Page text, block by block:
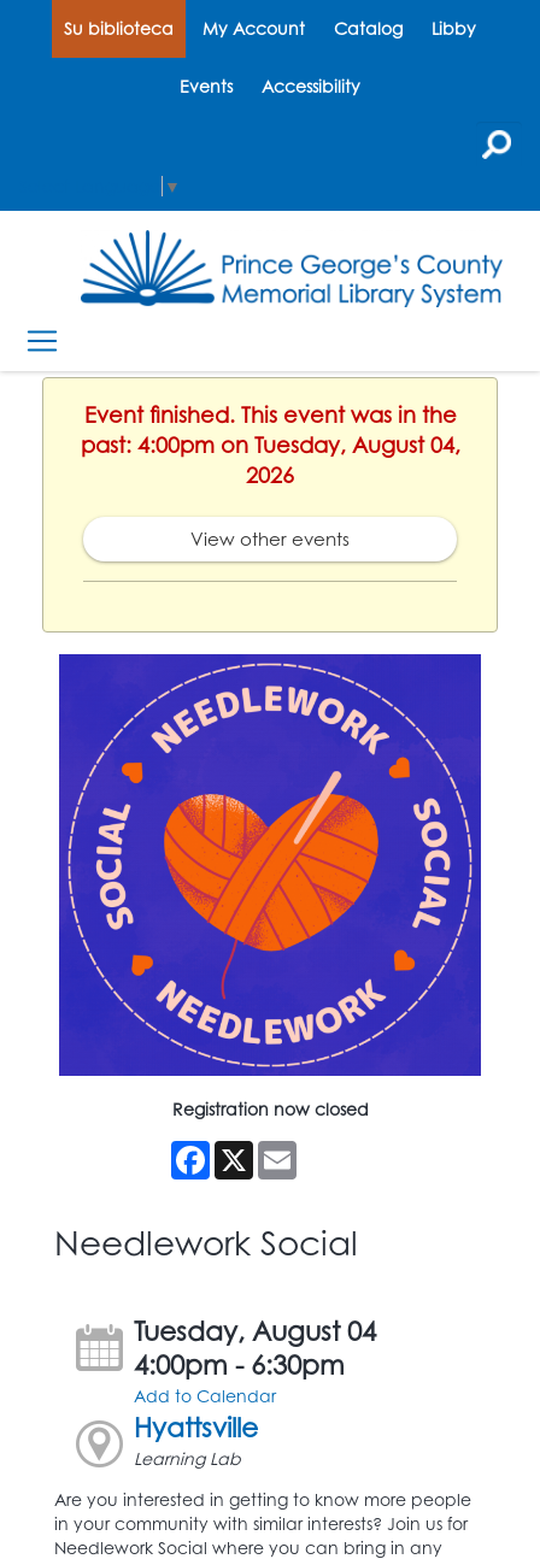
Su biblioteca My Account Catalog Libby
Events Accessibility
▼
Event finished. This event was in the
past: 4:00pm on Tuesday, August 04,
2026
View other events
Registration now closed
Facebook
X
Needlework Social
Tuesday, August 04
4:00pm - 6:30pm
Add to Calendar
Hyattsville
Learning Lab
Are you interested in getting to know more people
in your community with similar interests? Join us for
Needlework Social where you can bring in any